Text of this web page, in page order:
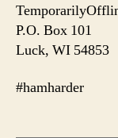
P.O. Box 101
Luck, WI 54853
#hamharder